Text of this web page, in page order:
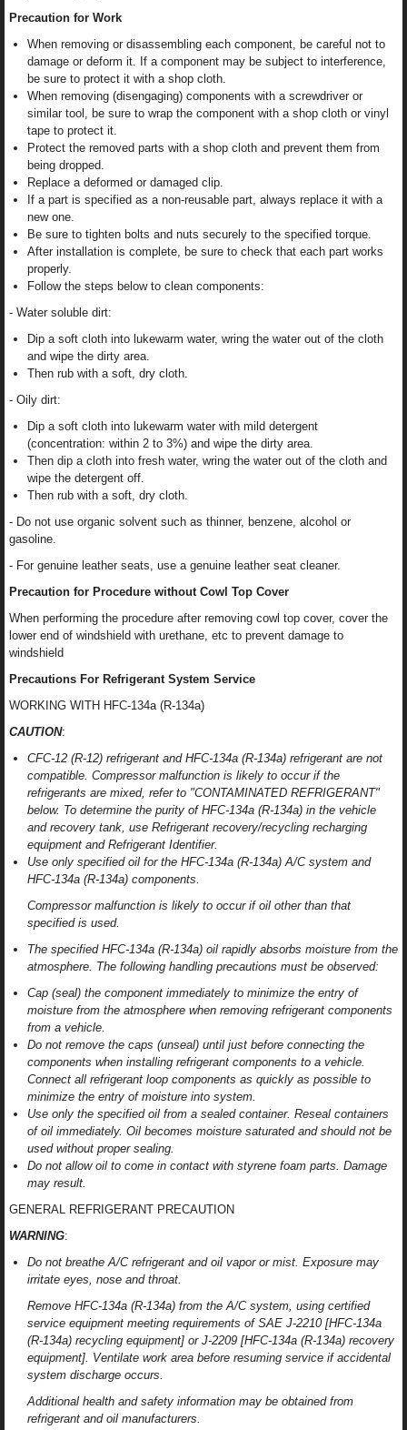
Precaution for Work
When removing or disassembling each component, be careful not to
damage or deform it. If a component may be subject to interference,
be sure to protect it with a shop cloth.
When removing (disengaging) components with a screwdriver or
similar tool, be sure to wrap the component with a shop cloth or vinyl
tape to protect it.
Protect the removed parts with a shop cloth and prevent them from
being dropped.
Replace a deformed or damaged clip.
If a part is specified as a non-reusable part, always replace it with a
new one.
Be sure to tighten bolts and nuts securely to the specified torque.
After installation is complete, be sure to check that each part works
properly.
Follow the steps below to clean components:
- Water soluble dirt:
Dip a soft cloth into lukewarm water, wring the water out of the cloth
and wipe the dirty area.
Then rub with a soft, dry cloth.
- Oily dirt:
Dip a soft cloth into lukewarm water with mild detergent
(concentration: within 2 to 3%) and wipe the dirty area.
Then dip a cloth into fresh water, wring the water out of the cloth and
wipe the detergent off.
Then rub with a soft, dry cloth.
- Do not use organic solvent such as thinner, benzene, alcohol or
gasoline.
- For genuine leather seats, use a genuine leather seat cleaner.
Precaution for Procedure without Cowl Top Cover
When performing the procedure after removing cowl top cover, cover the
lower end of windshield with urethane, etc to prevent damage to
windshield
Precautions For Refrigerant System Service
WORKING WITH HFC-134a (R-134a)
CAUTION:
CFC-12 (R-12) refrigerant and HFC-134a (R-134a) refrigerant are not
compatible. Compressor malfunction is likely to occur if the
refrigerants are mixed, refer to "CONTAMINATED REFRIGERANT"
below. To determine the purity of HFC-134a (R-134a) in the vehicle
and recovery tank, use Refrigerant recovery/recycling recharging
equipment and Refrigerant Identifier.
Use only specified oil for the HFC-134a (R-134a) A/C system and
HFC-134a (R-134a) components.
Compressor malfunction is likely to occur if oil other than that
specified is used.
The specified HFC-134a (R-134a) oil rapidly absorbs moisture from the
atmosphere. The following handling precautions must be observed:
Cap (seal) the component immediately to minimize the entry of
moisture from the atmosphere when removing refrigerant components
from a vehicle.
Do not remove the caps (unseal) until just before connecting the
components when installing refrigerant components to a vehicle.
Connect all refrigerant loop components as quickly as possible to
minimize the entry of moisture into system.
Use only the specified oil from a sealed container. Reseal containers
of oil immediately. Oil becomes moisture saturated and should not be
used without proper sealing.
Do not allow oil to come in contact with styrene foam parts. Damage
may result.
GENERAL REFRIGERANT PRECAUTION
WARNING:
Do not breathe A/C refrigerant and oil vapor or mist. Exposure may
irritate eyes, nose and throat.
Remove HFC-134a (R-134a) from the A/C system, using certified
service equipment meeting requirements of SAE J-2210 [HFC-134a
(R-134a) recycling equipment] or J-2209 [HFC-134a (R-134a) recovery
equipment]. Ventilate work area before resuming service if accidental
system discharge occurs.
Additional health and safety information may be obtained from
refrigerant and oil manufacturers.